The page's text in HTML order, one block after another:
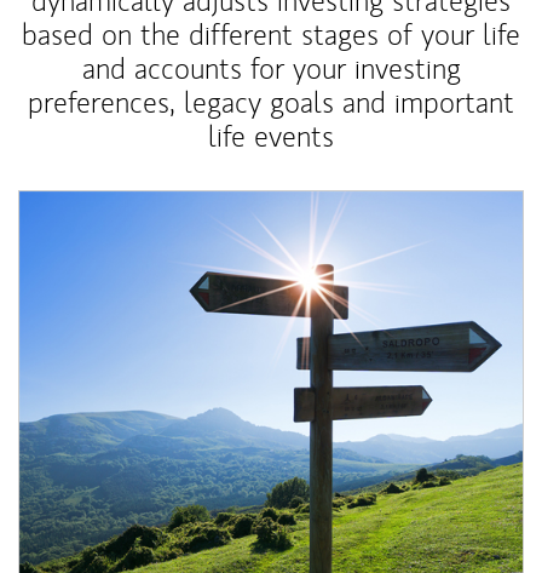
based on the different stages of your life
and accounts for your investing
preferences, legacy goals and important
life events